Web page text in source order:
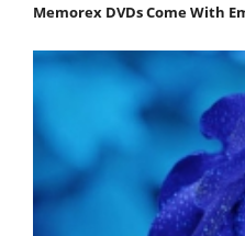
Memorex DVDs Come With